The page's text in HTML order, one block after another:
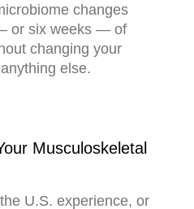
changes
or six weeks — of
changing your
else.
Musculoskeletal
U.S. experience, or